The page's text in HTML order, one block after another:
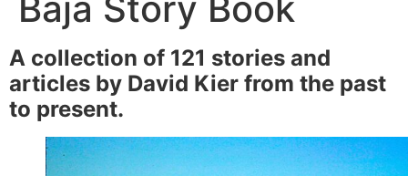
Baja Story Book
A collection of 121 stories and
articles by David Kier from the past
to present.